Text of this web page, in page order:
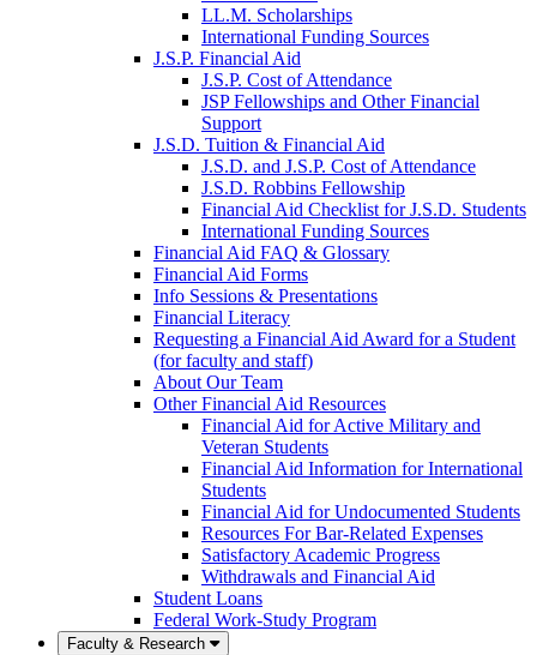
LL.M. Scholarships
International Funding Sources
J.S.P. Financial Aid
J.S.P. Cost of Attendance
JSP Fellowships and Other Financial
Support
J.S.D. Tuition & Financial Aid
J.S.D. and J.S.P. Cost of Attendancefor
J.S.D. Robbins Fellowship
Financial Aid Checklist for J.S.D. Students
International Funding Sources
Financial Aid FAQ & Glossary
Financial Aid Forms
Info Sessions & Presentations
Financial Literacy
Requesting a Financial Aid Award for a Student
(for faculty and staff)
About Our Team
Other Financial Aid Resources
Financial Aid for Active Military and
Veteran Students
Financial Aid Information for International
Students
Financial Aid for Undocumented Students
Resources For Bar-Related Expenses
Satisfactory Academic Progress
Withdrawals and Financial Aid
Student Loans
Federal Work-Study Program
Faculty & Research